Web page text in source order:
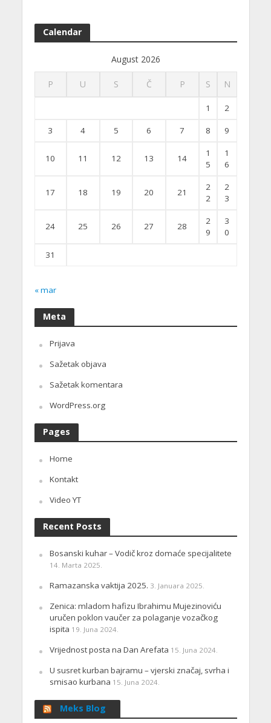
Calendar
August 2026
P U S Č P S N
1 2
3 4 5 6 7 8 9
10 11 12 13 14
1
5
1
6
17 18 19 20 21
2
2
2
3
24 25 26 27 28
2
9
3
0
31
« mar
Meta
Prijava
Sažetak objava
Sažetak komentara
WordPress.org
Pages
Home
Kontakt
Video YT
Recent Posts
Bosanski kuhar – Vodič kroz domaće specijalitete
14. Marta 2025.
Ramazanska vaktija 2025. 3. Januara 2025.
Zenica: mladom hafizu Ibrahimu Mujezinoviću
uručen poklon vaučer za polaganje vozačkog
ispita 19. Juna 2024.
Vrijednost posta na Dan Arefata 15. Juna 2024.
U susret kurban bajramu – vjerski značaj, svrha i
smisao kurbana 15. Juna 2024.
Meks Blog